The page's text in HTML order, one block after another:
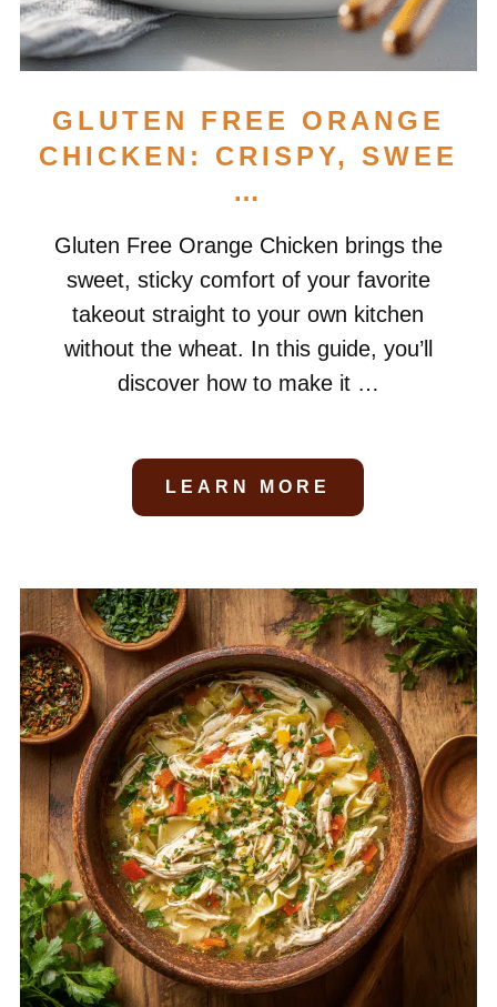
GLUTEN FREE ORANGE
CHICKEN: CRISPY, SWEE
…
Gluten Free Orange Chicken brings the
sweet, sticky comfort of your favorite
takeout straight to your own kitchen
without the wheat. In this guide, you’ll
discover how to make it …
LEARN MORE